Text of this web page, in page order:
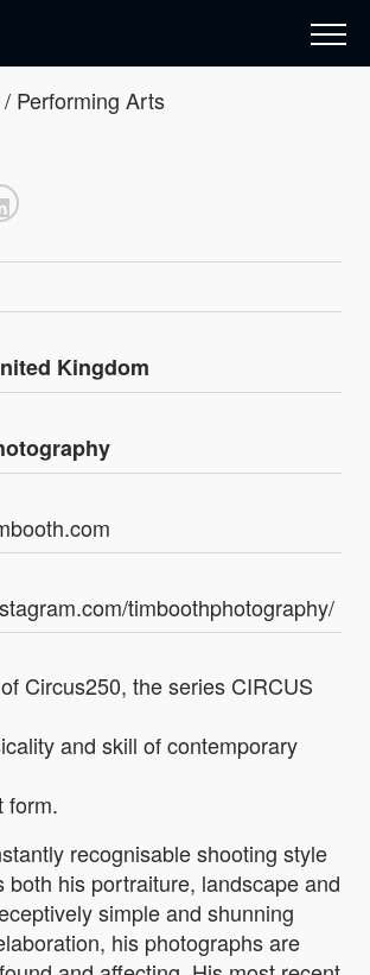
Performing Arts
Kingdom
timboothphotography/
Circus250, the series CIRCUS
and skill of contemporary
form.
recognisable shooting style
both his portraiture, landscape and
simple and shunning
his photographs are